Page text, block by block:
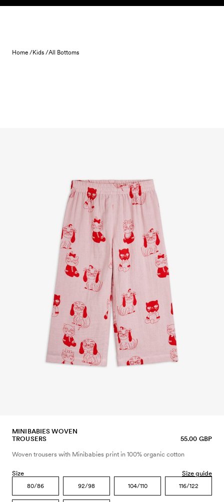
Skip to content
Home /Kids /All Bottoms
MINIBABIES WOVEN
TROUSERS
55.00 GBP
Woven trousers with Minibabies print in 100% organic cotton
Size Size guide
80/86 92/98 104/110 116/122